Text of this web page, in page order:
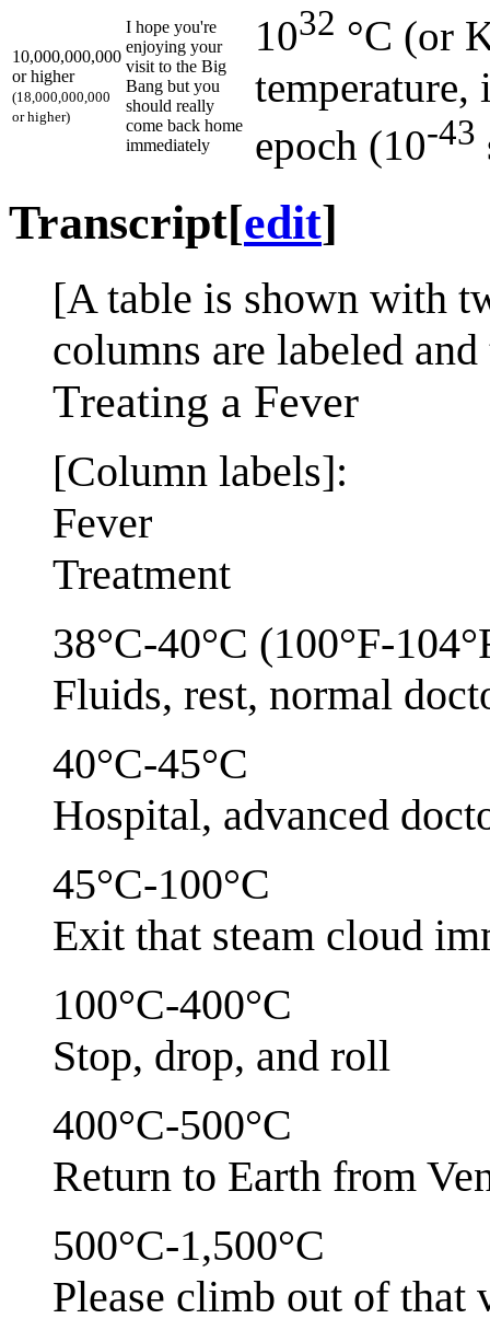
10,000,000,000
or higher
(18,000,000,000
or higher)
I hope you're
enjoying your
visit to the Big
Bang but you
should really
come back home
immediately
1032 °C (or
temperature,
epoch (10-43
Transcript[edit]
[A table is shown with
columns are labeled
Treating a Fever
[Column labels]:
Fever
Treatment
38°C-40°C (100°F-
Fluids, rest, normal
40°C-45°C
Hospital, advanced
45°C-100°C
Exit that steam cloud
100°C-400°C
Stop, drop, and roll
400°C-500°C
Return to Earth from
500°C-1,500°C
Please climb out of that